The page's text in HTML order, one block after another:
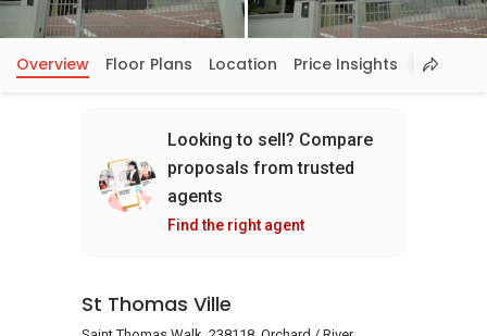
Overview Floor Plans Location Price Insights
Looking to sell? Compare
proposals from trusted
agents
Find the right agent
St Thomas Ville